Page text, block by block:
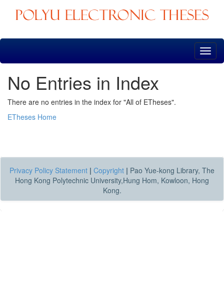
Skip
No Entries in Index
There are no entries in the index for "All of ETheses".
ETheses Home
Privacy Policy Statement | Copyright | Pao Yue-kong Library, The
Hong Kong Polytechnic University,Hung Hom, Kowloon, Hong
Kong.